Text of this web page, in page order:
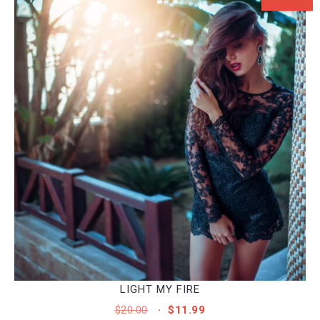
LIGHT MY FIRE
$20.00
ORIGINAL
$11.99